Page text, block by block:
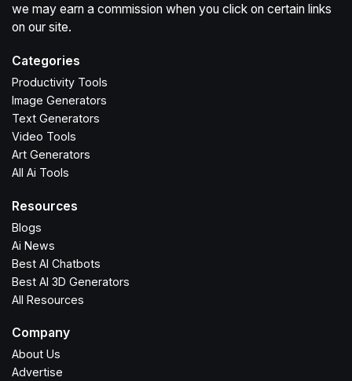
we may earn a commission when you click on certain links
on our site.
Categories
Productivity Tools
Image Generators
Text Generators
Video Tools
Art Generators
All Ai Tools
Resources
Blogs
Ai News
Best AI Chatbots
Best AI 3D Generators
All Resources
Company
About Us
Advertise